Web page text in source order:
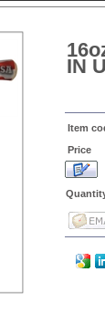
IN
Item
Price